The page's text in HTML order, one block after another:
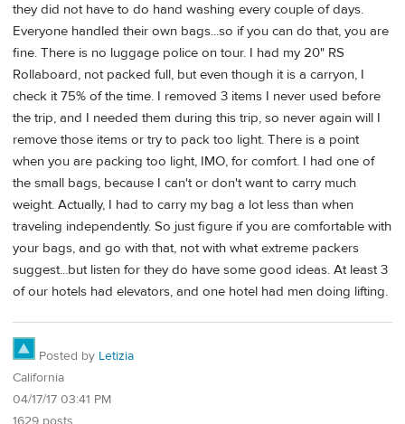
they did not have to do hand washing every couple of days.
Everyone handled their own bags...so if you can do that, you are
fine. There is no luggage police on tour. I had my 20" RS
Rollaboard, not packed full, but even though it is a carryon, I
check it 75% of the time. I removed 3 items I never used before
the trip, and I needed them during this trip, so never again will I
remove those items or try to pack too light. There is a point
when you are packing too light, IMO, for comfort. I had one of
the small bags, because I can't or don't want to carry much
weight. Actually, I had to carry my bag a lot less than when
traveling independently. So just figure if you are comfortable with
your bags, and go with that, not with what extreme packers
suggest...but listen for they do have some good ideas. At least 3
of our hotels had elevators, and one hotel had men doing lifting.
Posted by Letizia
California
04/17/17 03:41 PM